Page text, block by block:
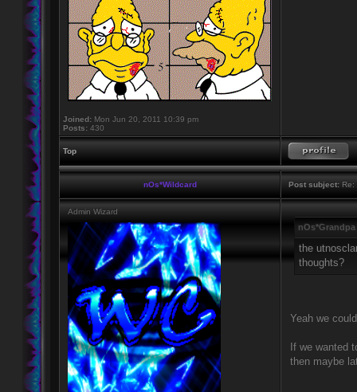
Joined: Mon Jun 20, 2011 10:39 pm
Posts: 430
Top
nOs*Wildcard Post subject: Re:
Admin Wizard
the
thoughts?
Yeah we
If we wanted
then maybe